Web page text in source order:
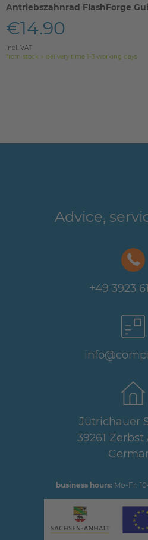
Antriebszahnrad FlashForge
IIs
€14.90
Incl. VAT
from stock > delivery time 1-3 working days
Advice,
+49 3923
Jütrichauer
39261
business hours: Mo-Fr: